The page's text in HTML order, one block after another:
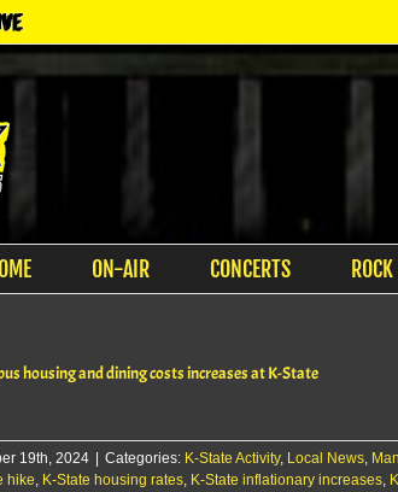
ON-AIR CONCERTS
housing and dining costs increases at K-State
19th, 2024 Categories: K-State Activity, Local News,
hike, K-State housing rates, K-State inflationary increases,